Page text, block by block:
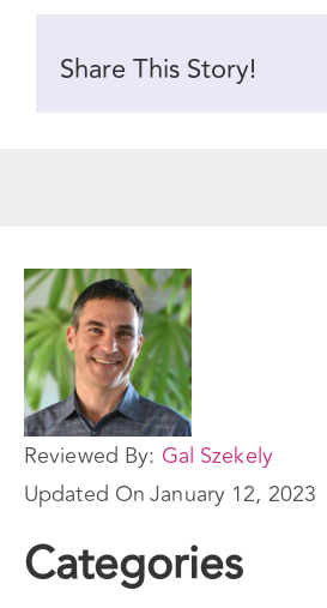
Share This Story!
Reviewed By: Gal Szekely
Updated OnJanuary 12, 2023
Categories